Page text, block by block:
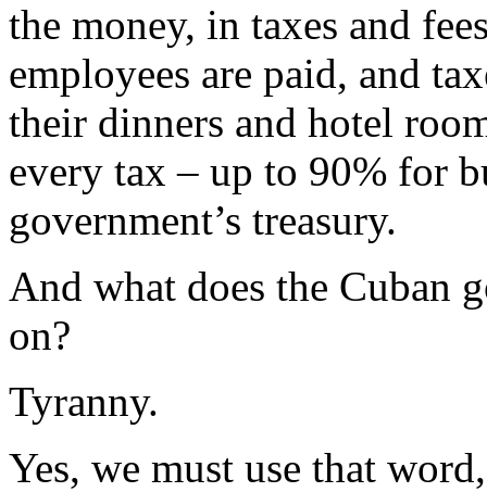
the money, in taxes and
employees are paid, and
their dinners and hotel
every tax – up to 90% for
government’s treasury.
And what does the Cuban
on?
Tyranny.
Yes, we must use that